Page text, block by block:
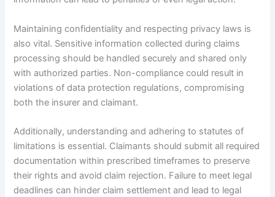
Maintaining confidentiality and respecting privacy laws is
also vital. Sensitive information collected during claims
processing should be handled securely and shared only
with authorized parties. Non-compliance could result in
violations of data protection regulations, compromising
both the insurer and claimant.
Additionally, understanding and adhering to statutes of
limitations is essential. Claimants should submit all required
documentation within prescribed timeframes to preserve
their rights and avoid claim rejection. Failure to meet legal
deadlines can hinder claim settlement and lead to legal